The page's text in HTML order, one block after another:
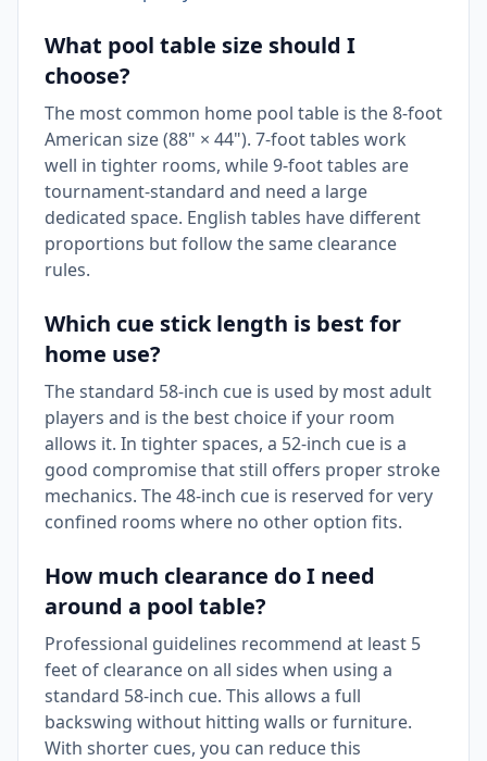
What pool table size should I
choose?
The most common home pool table is the 8-foot
American size (88" × 44"). 7-foot tables work
well in tighter rooms, while 9-foot tables are
tournament-standard and need a large
dedicated space. English tables have different
proportions but follow the same clearance
rules.
Which cue stick length is best for
home use?
The standard 58-inch cue is used by most adult
players and is the best choice if your room
allows it. In tighter spaces, a 52-inch cue is a
good compromise that still offers proper stroke
mechanics. The 48-inch cue is reserved for very
confined rooms where no other option fits.
How much clearance do I need
around a pool table?
Professional guidelines recommend at least 5
feet of clearance on all sides when using a
standard 58-inch cue. This allows a full
backswing without hitting walls or furniture.
With shorter cues, you can reduce this